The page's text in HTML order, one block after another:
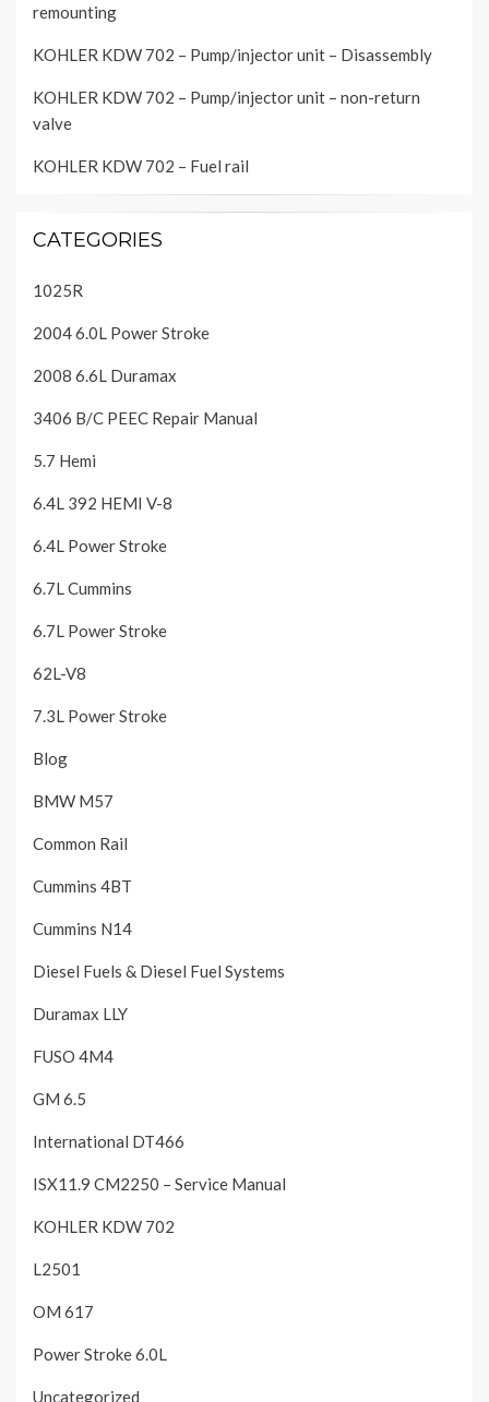
remounting
KOHLER KDW 702 – Pump/injector unit – Disassembly
KOHLER KDW 702 – Pump/injector unit – non-return
valve
KOHLER KDW 702 – Fuel rail
CATEGORIES
1025R
2004 6.0L Power Stroke
2008 6.6L Duramax
3406 B/C PEEC Repair Manual
5.7 Hemi
6.4L 392 HEMI V-8
6.4L Power Stroke
6.7L Cummins
6.7L Power Stroke
62L-V8
7.3L Power Stroke
Blog
BMW M57
Common Rail
Cummins 4BT
Cummins N14
Diesel Fuels & Diesel Fuel Systems
Duramax LLY
FUSO 4M4
GM 6.5
International DT466
ISX11.9 CM2250 – Service Manual
KOHLER KDW 702
L2501
OM 617
Power Stroke 6.0L
Uncategorized